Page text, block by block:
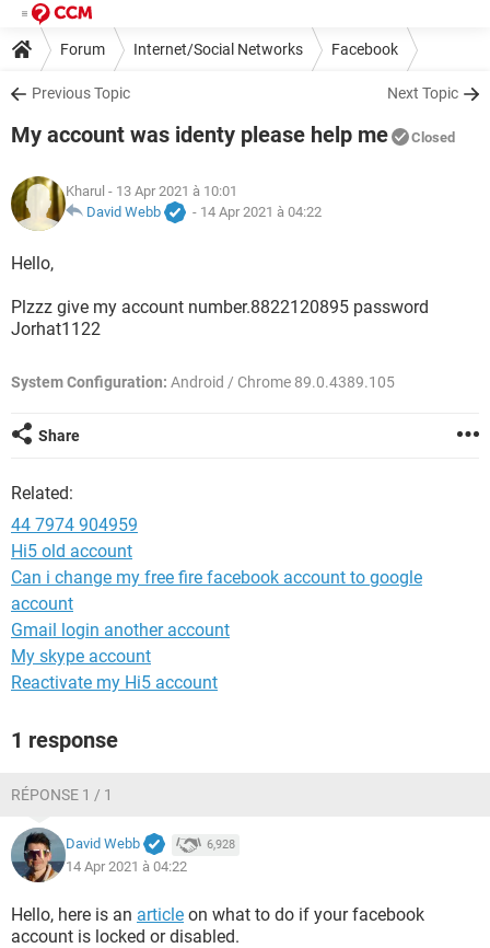
Forum Internet/Social Networks Facebook
Previous Topic Next Topic
My account was identy please help me Closed
Kharul - 13 Apr 2021 à 10:01
David Webb
- 14 Apr 2021 à 04:22
Hello,
Plzzz give my account number.8822120895 password
Jorhat1122
System Configuration: Android / Chrome 89.0.4389.105
Share
Related:
44 7974 904959
Hi5 old account
Can i change my free fire facebook account to google
account
Gmail login another account
My skype account
Reactivate my Hi5 account
1 response
RÉPONSE 1 / 1
David Webb 6,928
14 Apr 2021 à 04:22
Hello, here is an article on what to do if your facebook
account is locked or disabled.